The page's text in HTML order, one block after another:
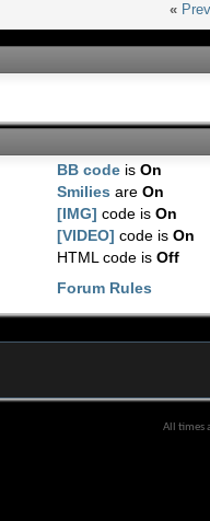
«
BB code isOn
Smilies areOn
[IMG] code isOn
[VIDEO] code isOn
HTML code isOff
Forum Rules
All times